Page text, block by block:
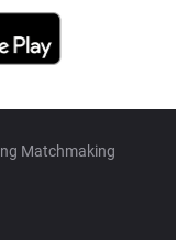
Matchmaking